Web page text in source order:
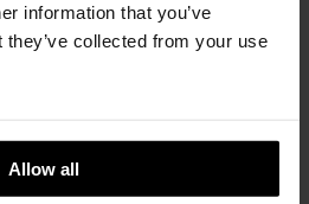
information that you’ve
collected from your use
Allow all